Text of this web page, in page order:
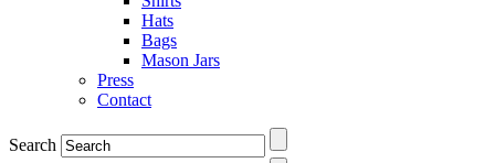
Hats
Bags
Mason Jars
Press
Contact
Search